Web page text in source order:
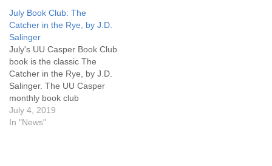
an Interconnected World,"
follows the author's journey
"... on a quest to
understand global poverty
and find powerful new…
July Book Club: The
Catcher in the Rye, by J.D.
Salinger
July's UU Casper Book Club
book is the classic The
Catcher in the Rye, by J.D.
Salinger. The UU Casper
monthly book club
discussion will be the last
Monday, July 29th, 6:30 pm.
July 4, 2019
In "News"